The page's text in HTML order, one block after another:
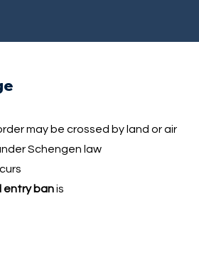
may be crossed by land or air
Schengen law
entry banis